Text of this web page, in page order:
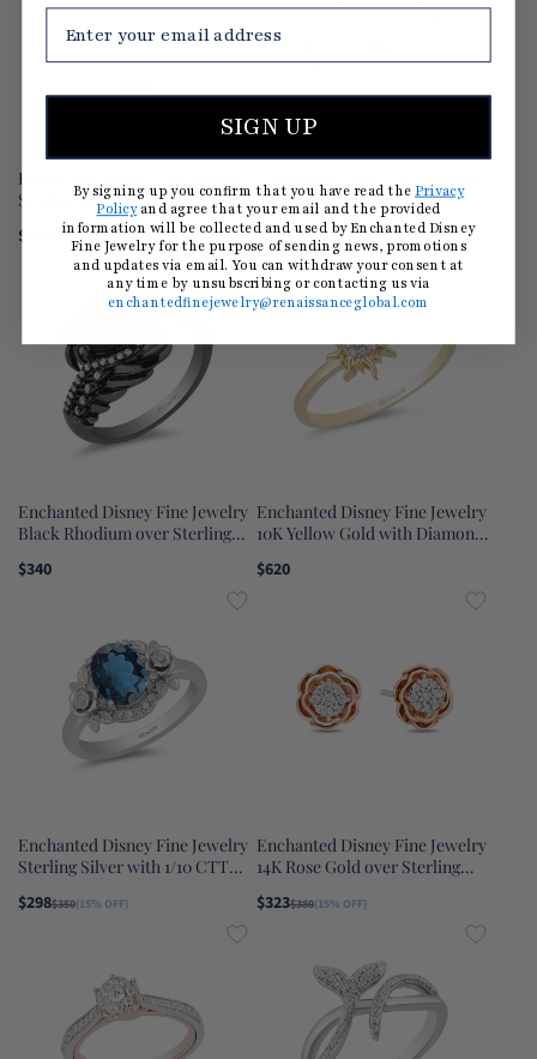
Enchanted Disney Fine Jewelry
Sterling Silver with 1/10 CTTW
Diamond and Lab Grown Ruby
Snow White Apple Pendant
Necklace
$340
Sterling Silver 1/10 CTTW
Diamond and Green Tourmaline
Tinker Bell Star Ring
$195 $260(25% OFF)
Enchanted Disney Fine Jewelry
Black Rhodium over Sterling
Onyx Maleficent Wings Ring
$340
Enchanted Disney Fine Jewelry
10K Yellow Gold with Diamond
$620
Enchanted Disney Fine Jewelry
Sterling Silver with 1/10 CTTW
Topaz, Disney's Cinderella Ring
$298$350(15% OFF)
Enchanted Disney Fine Jewelry
14K Rose Gold over Sterling
Earrings
$323$380(15% OFF)
SIGN UP
By signing up you confirm that you have read thePrivacy
Policyand agree that your email and the provided
information will be collected and used by Enchanted Disney
Fine Jewelry for the purpose of sending news, promotions
and updates via email. You can withdraw your consent at
any time by unsubscribing or contacting us via
enchantedfinejewelry@renaissanceglobal.com